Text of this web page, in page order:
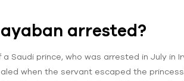
arrested?
Saudi prince, who was arrested in July in
when the servant escaped the